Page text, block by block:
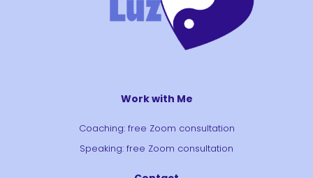
Work with Me
Coaching: free Zoom consultation
Speaking: free Zoom consultation